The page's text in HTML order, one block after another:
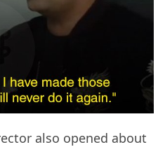
also opened about